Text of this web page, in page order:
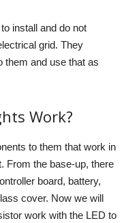
install and do not
grid. They
them and use that as
Work?
to them that work in
From the base-up, there
board, battery,
cover. Now we will
work with the LED to